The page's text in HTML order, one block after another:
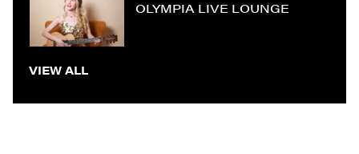
OLYMPIA LIVE LOUNGE
VIEW ALL